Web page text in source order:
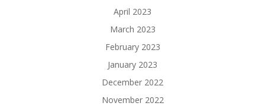
April 2023
March 2023
February 2023
January 2023
December 2022
November 2022